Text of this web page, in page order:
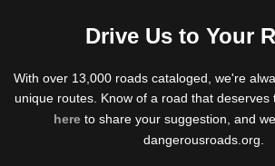
Drive Us to Your
With over 13,000 roads cataloged, we're
unique routes. Know of a road that deserves
hereto share your suggestion, and
dangerousroads.org.